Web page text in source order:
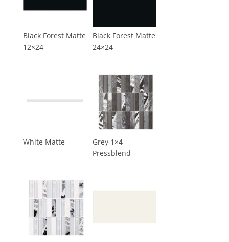
Black Forest Matte
12×24
Black Forest Matte
24×24
White Matte
Grey 1×4
Pressblend